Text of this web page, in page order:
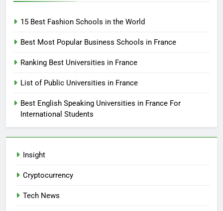
15 Best Fashion Schools in the World
Best Most Popular Business Schools in France
Ranking Best Universities in France
List of Public Universities in France
Best English Speaking Universities in France For
International Students
Insight
Cryptocurrency
Tech News